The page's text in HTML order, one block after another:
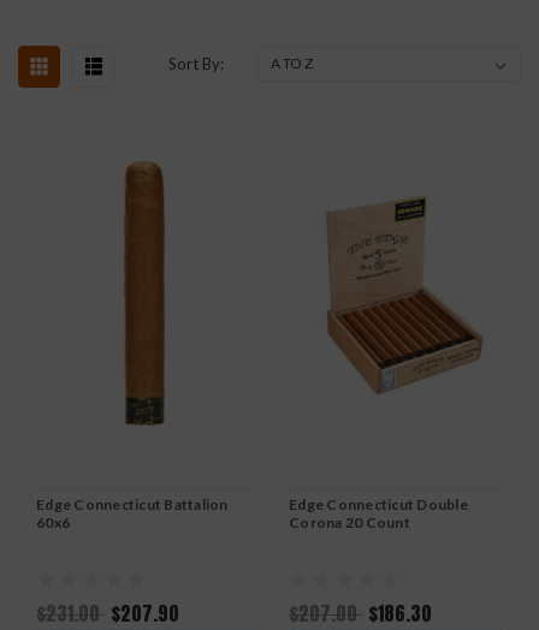
Sort By:
Edge Connecticut Battalion
60x6
$231.00 $207.90
Edge Connecticut Double
Corona 20 Count
$207.00 $186.30